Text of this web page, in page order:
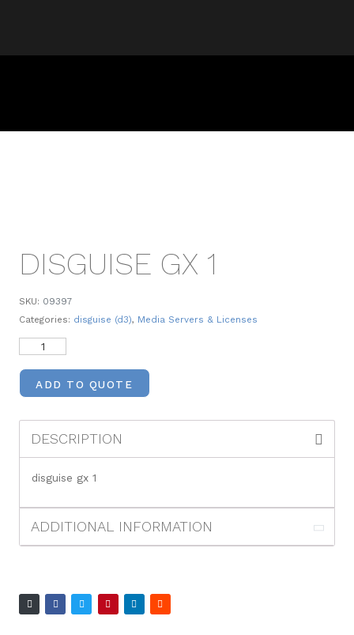
DISGUISE GX 1
SKU: 09397
Categories: disguise (d3), Media Servers & Licenses
ADD TO QUOTE
DESCRIPTION
disguise gx 1
ADDITIONAL INFORMATION